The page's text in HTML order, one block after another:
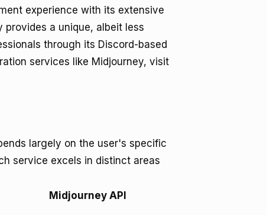
experience with its extensive
a unique, albeit less
through its Discord-based
services like Midjourney, visit
largely on the user's specific
service excels in distinct areas
Midjourney API